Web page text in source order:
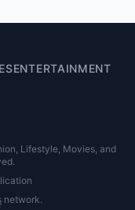
ENTERTAINMENT
Lifestyle, Movies, and
network.